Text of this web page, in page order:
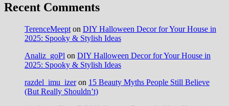
Recent Comments
TerenceMeept on DIY Halloween Decor for Your House in
2025: Spooky & Stylish Ideas
Analiz_goPl on DIY Halloween Decor for Your House in
2025: Spooky & Stylish Ideas
razdel_imu_izeron 15 Beauty Myths People Still Believe
(But Really Shouldn’t)